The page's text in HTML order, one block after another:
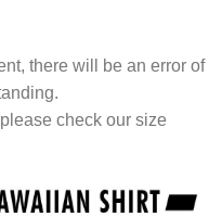
there will be an error of
check our size